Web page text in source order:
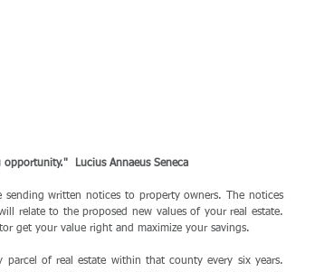
Lucius Annaeus Seneca
written notices to property owners. The notices
relate to the proposed new values of your real estate.
get your value right and maximize your savings.
of real estate within that county every six years.